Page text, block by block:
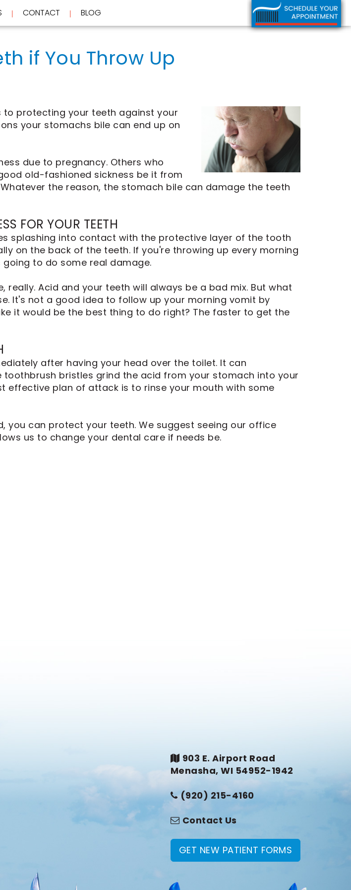
| CONTACT | BLOG
if You Throw Up
protecting your teeth against your
your stomachs bile can end up on
due to pregnancy. Others who
old-fashioned sickness be it from
the reason, the stomach bile can damage the teeth
FOR YOUR TEETH
splashing into contact with the protective layer of the tooth
on the back of the teeth. If you're throwing up every morning
to do some real damage.
Acid and your teeth will always be a bad mix. But what
It's not a good idea to follow up your morning vomit by
it would be the best thing to do right? The faster to get the
after having your head over the toilet. It can
bristles grind the acid from your stomach into your
effective plan of attack is to rinse your mouth with some
can protect your teeth. We suggest seeing our office
us to change your dental care if needs be.
903 E. Airport Road
Menasha, WI 54952-1942
(920) 215-4160
Contact Us
GET NEW PATIENT FORMS